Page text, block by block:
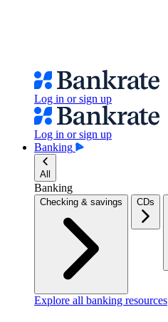
Log in or sign up
Log in or sign up
Banking
All
Banking
Checking & savings CDs
Explore all banking resources